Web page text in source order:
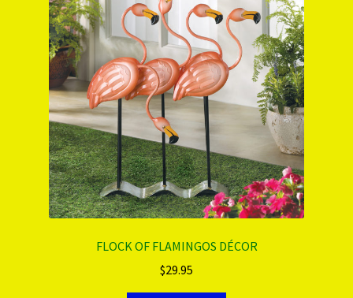
FLOCK OF FLAMINGOS DÉCOR
$29.95